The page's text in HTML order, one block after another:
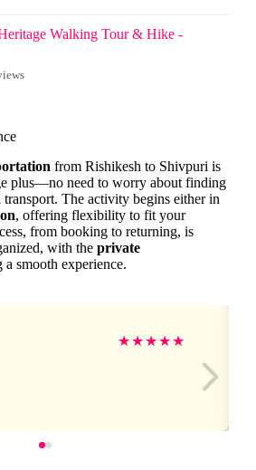
Walking Tour & Hike -
from Rishikesh to Shivpuri is
plus—no need to worry about finding
The activity begins either in
, offering flexibility to fit your
from booking to returning, is
with the private
a smooth experience.
★★★★★